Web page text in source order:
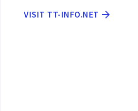
VISIT TT-INFO.NET